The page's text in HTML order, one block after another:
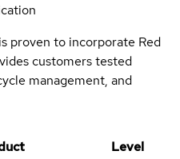
proven to incorporate Red
customers tested
management, and
Level